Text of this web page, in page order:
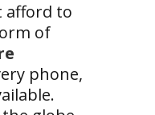
afford to
of
phone,